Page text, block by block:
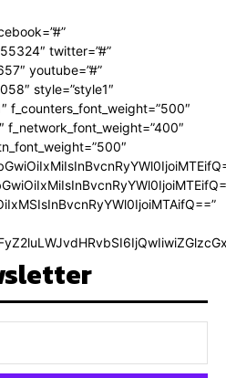
twitter=”#”
youtube=”#”
style=”style1″
f_counters_font_weight=”500″
f_network_font_weight=”400″